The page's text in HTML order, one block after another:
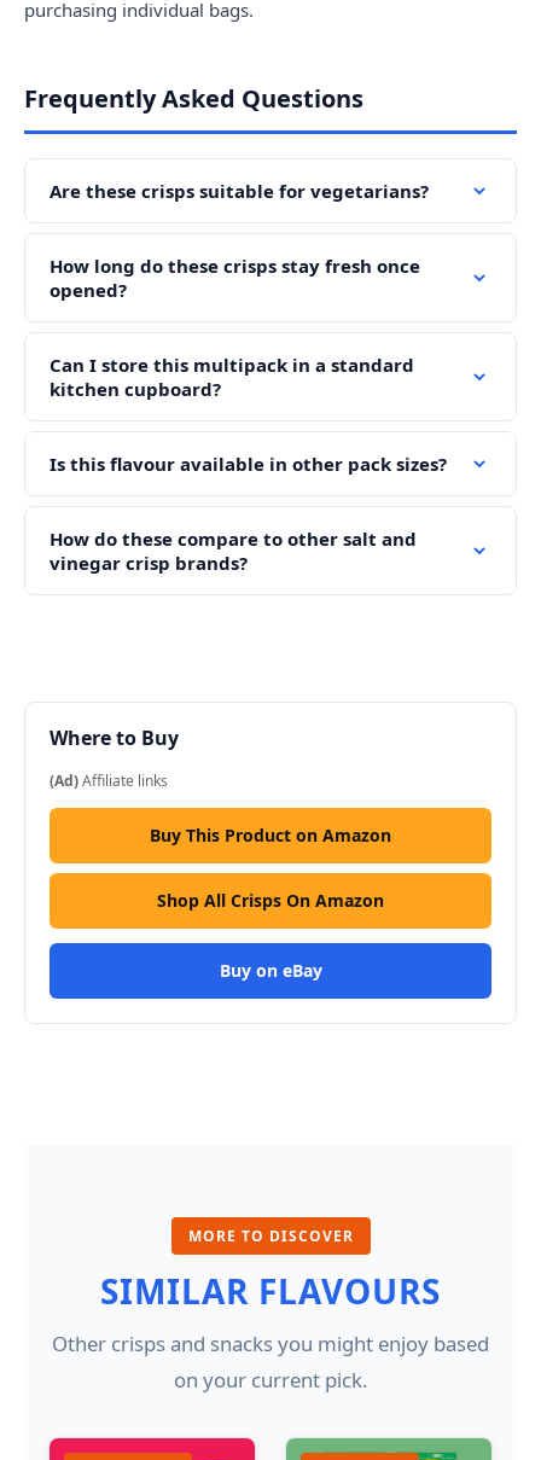
purchasing individual bags.
Frequently Asked Questions
Are these crisps suitable for vegetarians?
How long do these crisps stay fresh once
opened?
Can I store this multipack in a standard
kitchen cupboard?
Is this flavour available in other pack sizes?
How do these compare to other salt and
vinegar crisp brands?
Where to Buy
(Ad)Affiliate links
Buy This Product on Amazon
Shop All Crisps On Amazon
Buy on eBay
MORE TO DISCOVER
SIMILAR FLAVOURS
Other crisps and snacks you might enjoy based
on your current pick.